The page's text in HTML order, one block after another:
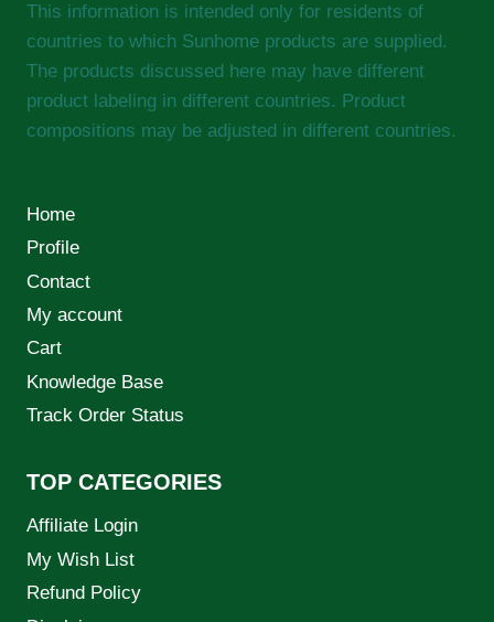
This information is intended only for residents of
countries to which Sunhome products are supplied.
The products discussed here may have different
product labeling in different countries. Product
compositions may be adjusted in different countries.
Home
Profile
Contact
My account
Cart
Knowledge Base
Track Order Status
TOP CATEGORIES
Affiliate Login
My Wish List
Refund Policy